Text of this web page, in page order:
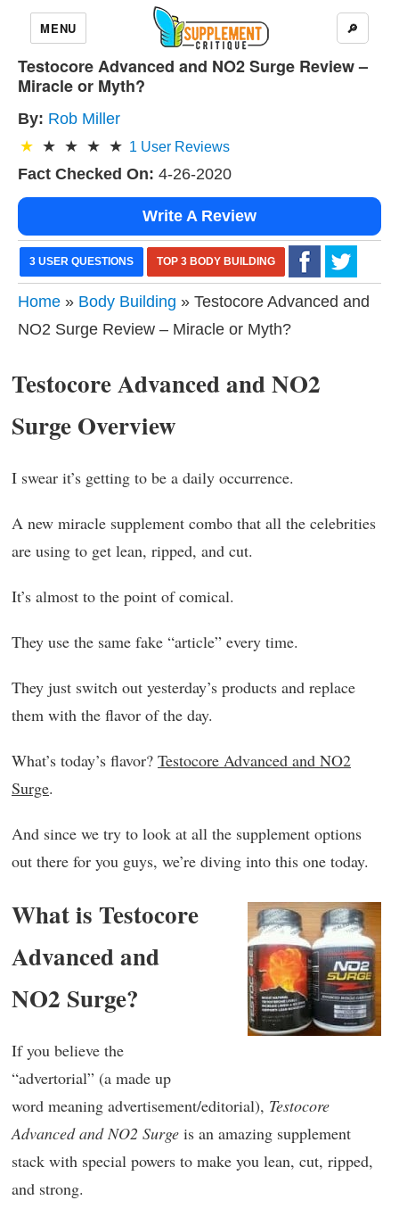
MENU 🔎
Testocore Advanced and NO2 Surge Review –
Miracle or Myth?
By: Rob Miller
1 User Reviews
Fact Checked On: 4-26-2020
Write A Review
3 USER QUESTIONS TOP 3 BODY BUILDING
Home » Body Building » Testocore Advanced and
NO2 Surge Review – Miracle or Myth?
Testocore Advanced and NO2
Surge Overview
I swear it’s getting to be a daily occurrence.
A new miracle supplement combo that all the celebrities
are using to get lean, ripped, and cut.
It’s almost to the point of comical.
They use the same fake “article” every time.
They just switch out yesterday’s products and replace
them with the flavor of the day.
What’s today’s flavor? Testocore Advanced and NO2
Surge.
And since we try to look at all the supplement options
out there for you guys, we’re diving into this one today.
What is Testocore
Advanced and
NO2 Surge?
If you believe the
“advertorial” (a made up
word meaning advertisement/editorial), Testocore
Advanced and NO2 Surge is an amazing supplement
stack with special powers to make you lean, cut, ripped,
and strong.